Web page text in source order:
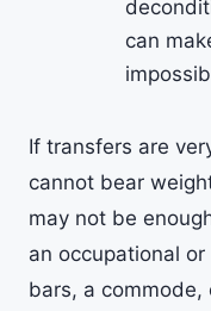
can
If transfers are
cannot bear
may not be
an occupational
bars, a commode,